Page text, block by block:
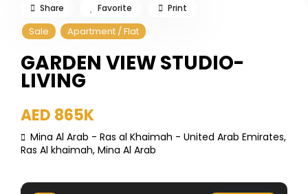
Sale Apartment / Flat
GARDEN VIEW STUDIO-
LIVING
AED 865K
Mina Al Arab - Ras al Khaimah - United Arab Emirates,
Ras Al khaimah,Mina Al Arab
Share Favorite Print